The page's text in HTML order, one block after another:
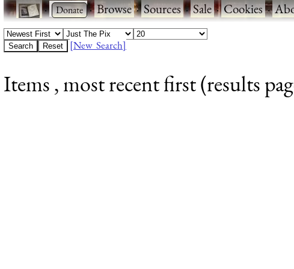
· ·Browse·Sources·Sale·Cookies·
[New Search]
Items , most recent first (results